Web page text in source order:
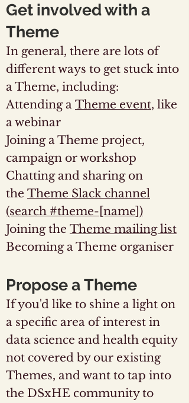
Get involved with a
Theme
In general, there are lots of
different ways to get stuck into
a Theme, including:
Attending a Theme event, like
a webinar
Joining a Theme project,
campaign or workshop
Chatting and sharing on
the Theme Slack channel
(search #theme-[name])
Joining the Theme mailing list
Becoming a Theme organiser
Propose a Theme
If you'd like to shine a light on
a specific area of interest in
data science and health equity
not covered by our existing
Themes, and want to tap into
the DSxHE community to